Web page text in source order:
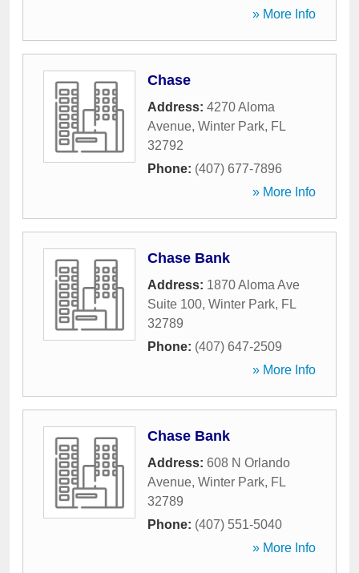
» More Info
Chase
Address: 4270 Aloma
Avenue, Winter Park, FL
32792
Phone: (407) 677-7896
» More Info
Chase Bank
Address: 1870 Aloma Ave
Suite 100, Winter Park, FL
32789
Phone: (407) 647-2509
» More Info
Chase Bank
Address: 608 N Orlando
Avenue, Winter Park, FL
32789
Phone: (407) 551-5040
» More Info